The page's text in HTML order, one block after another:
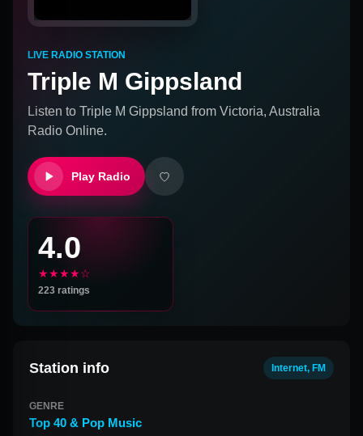
LIVE RADIO STATION
Triple M Gippsland
Listen to Triple M Gippsland from Victoria, Australia
Radio Online.
Play Radio
4.0
★★★★☆
223 ratings
Station info Internet, FM
GENRE
Top 40 & Pop Music